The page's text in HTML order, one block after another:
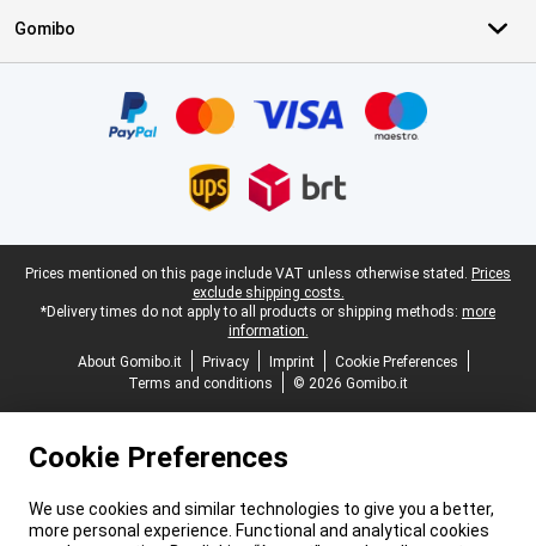
Gomibo
Legal footer
Prices mentioned on this page include VAT unless otherwise stated. Prices
exclude shipping costs.
*Delivery times do not apply to all products or shipping methods: more
information.
About Gomibo.it
Privacy Imprint
Cookie Preferences
Terms and conditions
© 2026 Gomibo.it
Cookie Preferences
We use cookies and similar technologies to give you a better,
more personal experience. Functional and analytical cookies